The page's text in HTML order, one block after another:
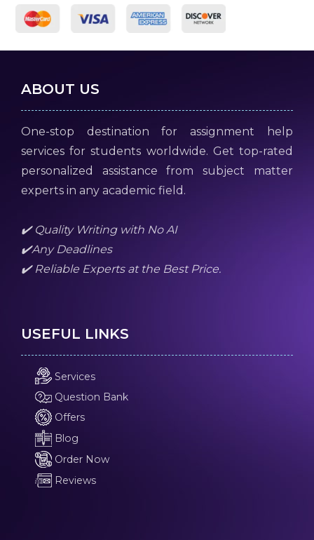
ABOUT US
One-stop destination for assignment help
services for students worldwide. Get top-rated
personalized assistance from subject matter
experts in any academic field.
✔️ Quality Writing with No AI
✔️Any Deadlines
✔️ Reliable Experts at the Best Price.
USEFUL LINKS
Services
Question Bank
Offers
Blog
Order Now
Reviews